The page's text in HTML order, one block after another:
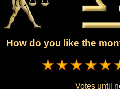
How do you like the
Votes until